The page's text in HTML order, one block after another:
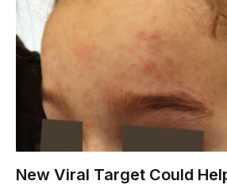
New Viral Target Could